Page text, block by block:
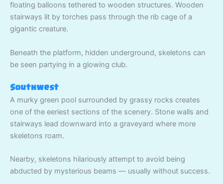
floating balloons tethered to wooden structures. Wooden
stairways lit by torches pass through the rib cage of a
gigantic creature.
Beneath the platform, hidden underground, skeletons can
be seen partying in a glowing club.
Southwest
A murky green pool surrounded by grassy rocks creates
one of the eeriest sections of the scenery. Stone walls and
stairways lead downward into a graveyard where more
skeletons roam.
Nearby, skeletons hilariously attempt to avoid being
abducted by mysterious beams — usually without success.